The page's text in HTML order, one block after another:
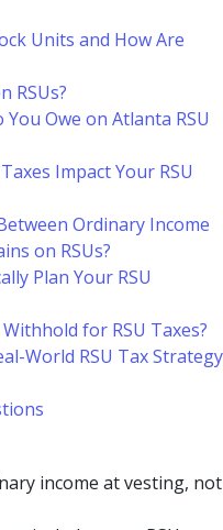
Units and How Are
RSUs?
Owe on Atlanta RSU
Impact Your RSU
Ordinary Income
on RSUs?
Plan Your RSU
for RSU Taxes?
World RSU Tax Strategy
income at vesting, not